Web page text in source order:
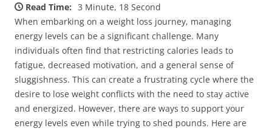
Read Time: 3 Minute, 18 Second
When embarking on a weight loss journey, managing
energy levels can be a significant challenge. Many
individuals often find that restricting calories leads to
fatigue, decreased motivation, and a general sense of
sluggishness. This can create a frustrating cycle where the
desire to lose weight conflicts with the need to stay active
and energized. However, there are ways to support your
energy levels even while trying to shed pounds. Here are